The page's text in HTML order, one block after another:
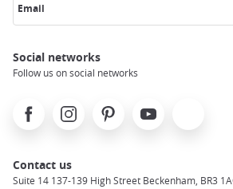
Email
Social networks
Follow us on social networks
FacebookInstagramPinterest Youtube
Contact us
Suite 14 137-139 High Street Beckenham, BR3